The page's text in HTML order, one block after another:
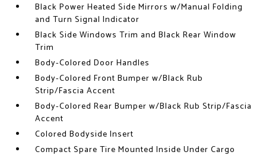
Black Power Heated Side Mirrors w/Manual Folding
and Turn Signal Indicator
Black Side Windows Trim and Black Rear Window
Trim
Body-Colored Door Handles
Body-Colored Front Bumper w/Black Rub
Strip/Fascia Accent
Body-Colored Rear Bumper w/Black Rub Strip/Fascia
Accent
Colored Bodyside Insert
Compact Spare Tire Mounted Inside Under Cargo